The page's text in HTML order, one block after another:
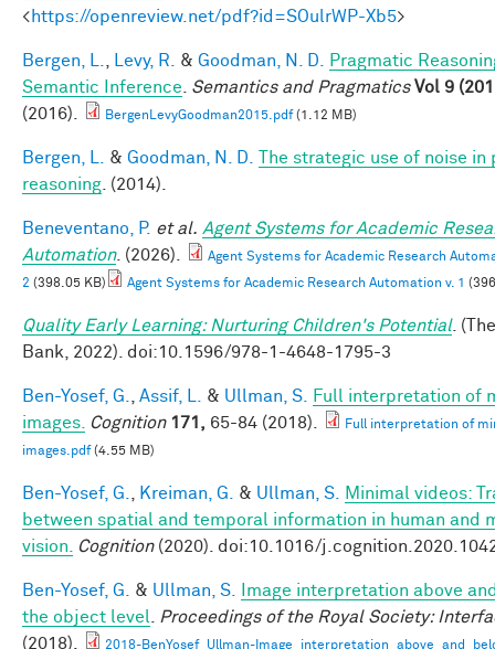
<https://openreview.net/pdf?id=SOulrWP-Xb5>
Bergen, L. Levy, R. & Goodman, N. D.
Pragmatic
Semantic Inference
Semantics and Pragmatics Vol 9
(2016).
BergenLevyGoodman2015.pdf(1.12 MB)
Bergen, L. & Goodman, N. D.
The strategic use of noise
reasoning . (2014).
Beneventano, P. et al. Agent Systems for Academic
Automation. (2026).
Agent Systems for Academic Research
2 (398.05 KB) Agent Systems for Academic Research Automation v. 1
Quality Early Learning: Nurturing Children's Potential.
Bank, 2022). doi:10.1596/978-1-4648-1795-3
Ben-Yosef, G. Assif, L. & Ullman, S.
Full interpretation of
images.
Cognition 171, 65-84 (2018).
Full interpretation of
images.pdf(4.55 MB)
Ben-Yosef, G. Kreiman, G. & Ullman, S.
Minimal videos:
between spatial and temporal information in human and
vision.
Cognition(2020). doi:10.1016/
Ben-Yosef, G. & Ullman, S.
Image interpretation above
the object level
Proceedings of the Royal Society:
(2018).
2018-BenYosef_Ullman-